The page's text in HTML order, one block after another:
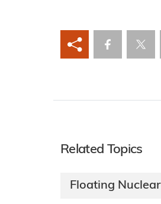
Related Topics
Floating